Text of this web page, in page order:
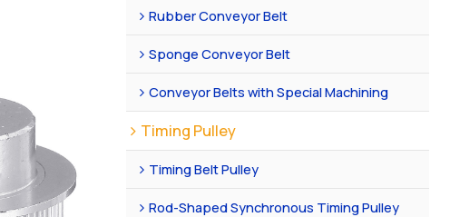
Rubber Conveyor Belt
Sponge Conveyor Belt
Conveyor Belts with Special Machining
Timing Pulley
Timing Belt Pulley
Rod-Shaped Synchronous Timing Pulley